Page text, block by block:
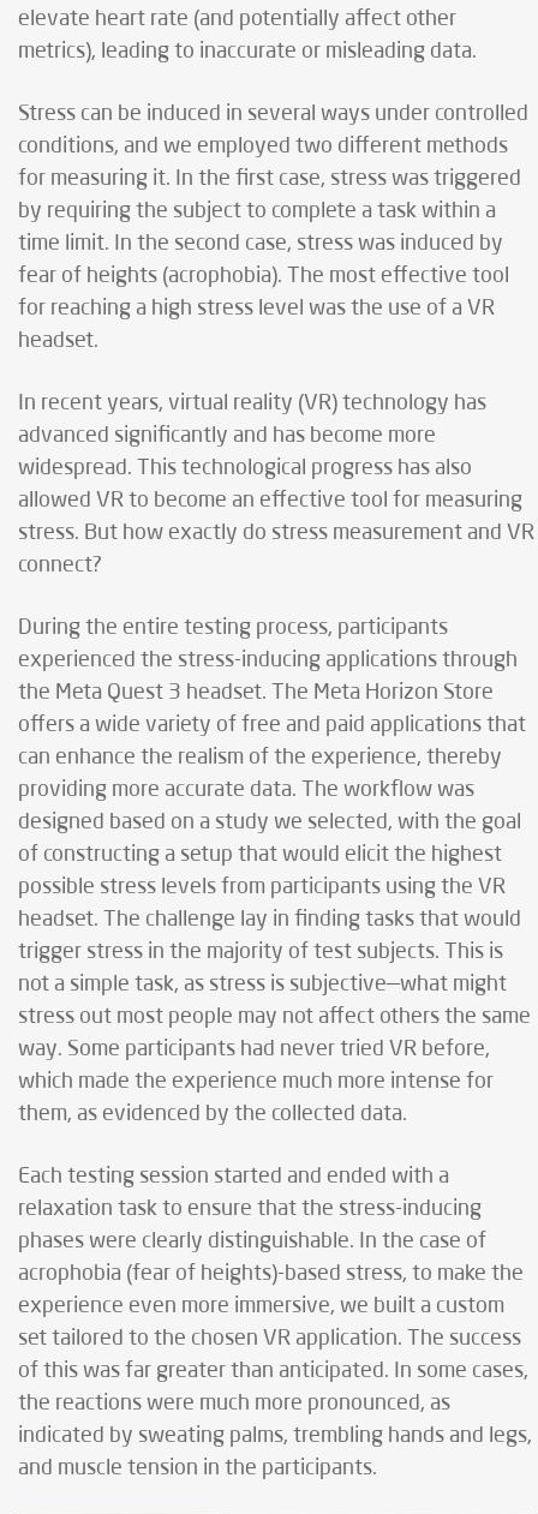
elevate heart rate (and potentially affect other
metrics), leading to inaccurate or misleading data.
Stress can be induced in several ways under controlled
conditions, and we employed two different methods
for measuring it. In the first case, stress was triggered
by requiring the subject to complete a task within a
time limit. In the second case, stress was induced by
fear of heights (acrophobia). The most effective tool
for reaching a high stress level was the use of a VR
headset.
In recent years, virtual reality (VR) technology has
advanced significantly and has become more
widespread. This technological progress has also
allowed VR to become an effective tool for measuring
stress. But how exactly do stress measurement and VR
connect?
During the entire testing process, participants
experienced the stress-inducing applications through
the Meta Quest 3 headset. The Meta Horizon Store
offers a wide variety of free and paid applications that
can enhance the realism of the experience, thereby
providing more accurate data. The workflow was
designed based on a study we selected, with the goal
of constructing a setup that would elicit the highest
possible stress levels from participants using the VR
headset. The challenge lay in finding tasks that would
trigger stress in the majority of test subjects. This is
not a simple task, as stress is subjective—what might
stress out most people may not affect others the same
way. Some participants had never tried VR before,
which made the experience much more intense for
them, as evidenced by the collected data.
Each testing session started and ended with a
relaxation task to ensure that the stress-inducing
phases were clearly distinguishable. In the case of
acrophobia (fear of heights)-based stress, to make the
experience even more immersive, we built a custom
set tailored to the chosen VR application. The success
of this was far greater than anticipated. In some cases,
the reactions were much more pronounced, as
indicated by sweating palms, trembling hands and legs,
and muscle tension in the participants.